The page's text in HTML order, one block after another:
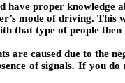
have proper knowledge
mode of driving.
type of people
are caused due to the
of signals. If you